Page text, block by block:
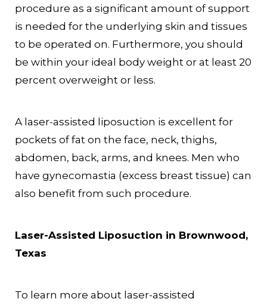
procedure as a significant amount of support
is needed for the underlying skin and tissues
to be operated on. Furthermore, you should
be within your ideal body weight or at least 20
percent overweight or less.
A laser-assisted liposuction is excellent for
pockets of fat on the face, neck, thighs,
abdomen, back, arms, and knees. Men who
have gynecomastia (excess breast tissue) can
also benefit from such procedure.
Laser-Assisted Liposuction in Brownwood,
Texas
To learn more about laser-assisted